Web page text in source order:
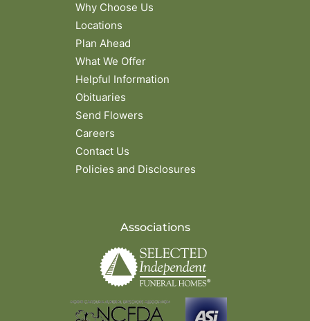
Why Choose Us
Locations
Plan Ahead
What We Offer
Helpful Information
Obituaries
Send Flowers
Careers
Contact Us
Policies and Disclosures
Associations